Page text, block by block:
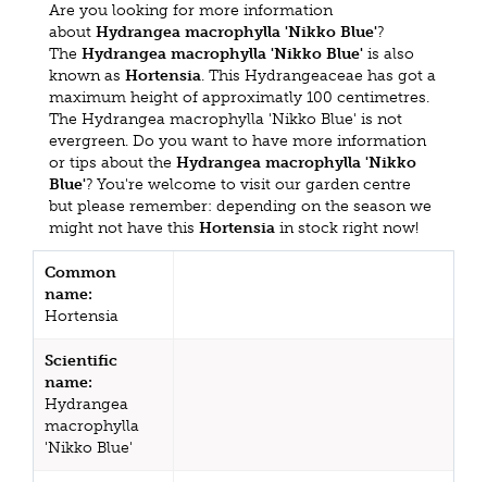
Are you looking for more information
about Hydrangea macrophylla 'Nikko Blue'?
The Hydrangea macrophylla 'Nikko Blue' is also
known as Hortensia. This Hydrangeaceae has got a
maximum height of approximatly 100 centimetres.
The Hydrangea macrophylla 'Nikko Blue' is not
evergreen. Do you want to have more information
or tips about the Hydrangea macrophylla 'Nikko
Blue'? You're welcome to visit our garden centre
but please remember: depending on the season we
might not have this Hortensia in stock right now!
Common
name:
Hortensia
Scientific
name:
Hydrangea
macrophylla
'Nikko Blue'